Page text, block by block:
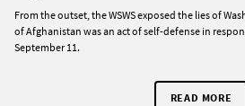
From the outset, the WSWS exposed the lies of
of Afghanistan was an act of self-defense in
September 11.
READ MORE